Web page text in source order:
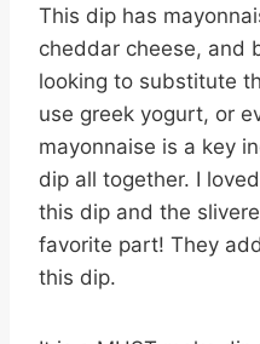
This dip has
cheddar cheese, and
looking to substitute
use greek yogurt, or
mayonnaise is a key
dip all together. I
this dip and the
favorite part! They
this dip.